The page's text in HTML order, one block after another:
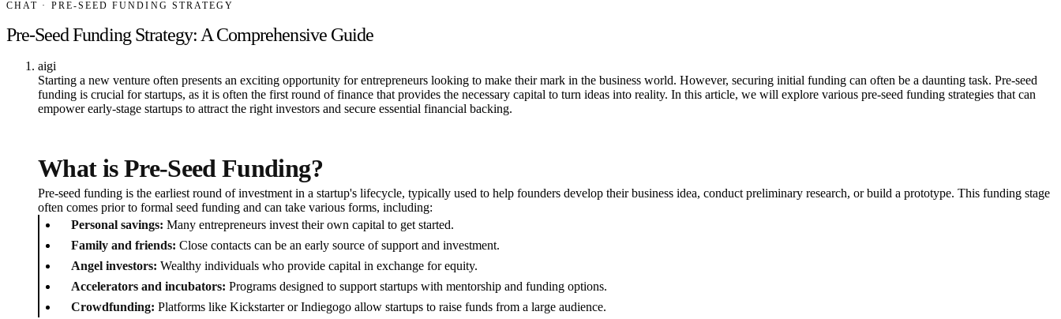
CHAT · PRE-SEED FUNDING STRATEGY
Pre-Seed Funding Strategy: A Comprehensive Guide
aigi
Starting a new venture often presents an exciting opportunity for entrepreneurs looking to make their mark in the business world. However, securing initial funding can often be a daunting task. Pre-seed
funding is crucial for startups, as it is often the first round of finance that provides the necessary capital to turn ideas into reality. In this article, we will explore various pre-seed funding strategies that can
empower early-stage startups to attract the right investors and secure essential financial backing.
What is Pre-Seed Funding?
Pre-seed funding is the earliest round of investment in a startup's lifecycle, typically used to help founders develop their business idea, conduct preliminary research, or build a prototype. This funding stage
often comes prior to formal seed funding and can take various forms, including:
Personal savings: Many entrepreneurs invest their own capital to get started.
Family and friends: Close contacts can be an early source of support and investment.
Angel investors: Wealthy individuals who provide capital in exchange for equity.
Accelerators and incubators: Programs designed to support startups with mentorship and funding options.
Crowdfunding: Platforms like Kickstarter or Indiegogo allow startups to raise funds from a large audience.